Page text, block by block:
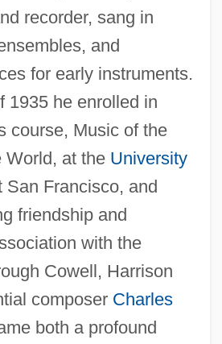
recorder, sang in
and
for early instruments.
1935 he enrolled in
course, Music of the
World, at the University
Francisco, and
friendship and
with the
Cowell, Harrison
composer Charles
both a profound